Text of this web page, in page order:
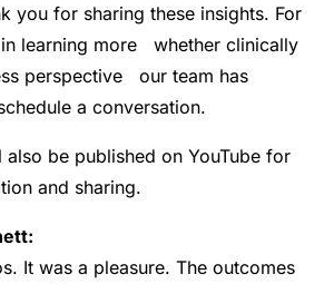
you for sharing these insights. For
learning more whether clinically
perspective our team has
a conversation.
be published on YouTube for
and sharing.
It was a pleasure. The outcomes